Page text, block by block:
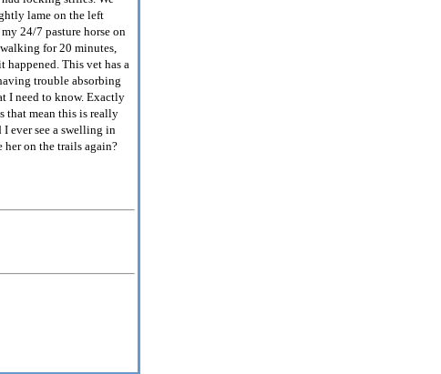
lame on the left
24/7 pasture horse on
for 20 minutes,
happened. This vet has a
trouble absorbing
I need to know. Exactly
that mean this is really
ever see a swelling in
on the trails again?